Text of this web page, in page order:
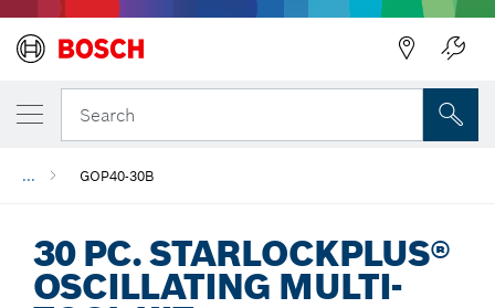
Search
... GOP40-30B
30 PC. STARLOCKPLUS®
OSCILLATING MULTI-